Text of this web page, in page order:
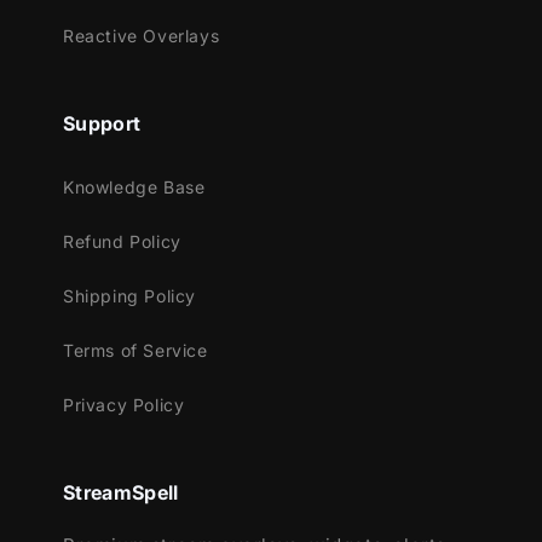
OBS Studio
XSplit
This package contains:
Setup Tutorials
1 Offline Screen
effects)- Twitch, Youtube and Facebook
Modular Stream Labels Overlays -
Reactive Overlays
Support
Knowledge Base
Refund Policy
Shipping Policy
Terms of Service
Privacy Policy
StreamSpell